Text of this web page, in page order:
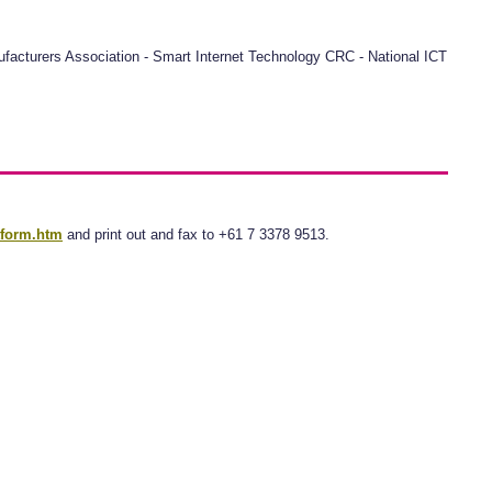
Association - Smart Internet Technology CRC - National ICT
and print out and fax to +61 7 3378 9513.